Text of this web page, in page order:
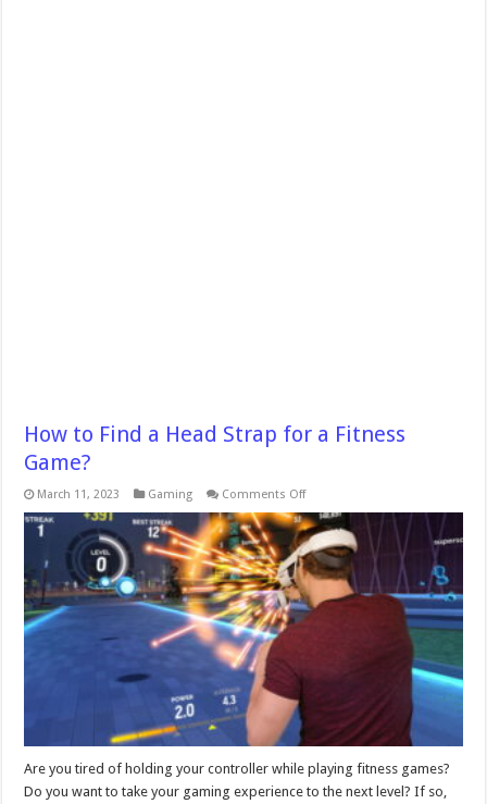
How to Find a Head Strap for a Fitness
Game?
March 11, 2023 Gaming Comments Offon
to
Find
a
Head
Strap
for
a
Fitness
Are you tired of holding your controller while playing fitness games?
Do you want to take your gaming experience to the next level? If so,